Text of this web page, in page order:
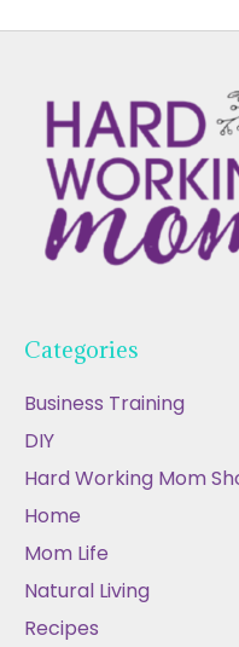
Categories
Business Training
DIY
Hard Working Mom
Home
Mom Life
Natural Living
Recipes